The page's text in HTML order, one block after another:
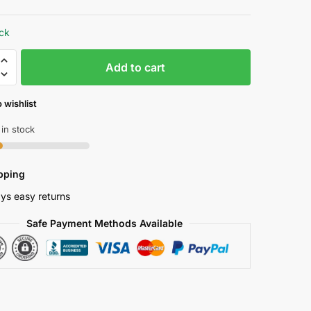
₱ 9,890.00.₱ 5,195.00.
Add to cart
wishlist
stock
easy returns
Safe Payment Methods Available